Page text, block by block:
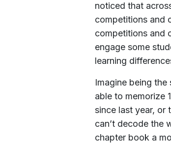
noticed that
competitions and
competitions and
engage some
learning
Imagine being
able to memorize
since last year, or
can’t decode the
chapter book a